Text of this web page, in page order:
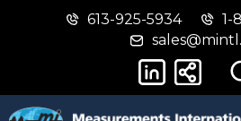
Skip
613-925-5934
1-